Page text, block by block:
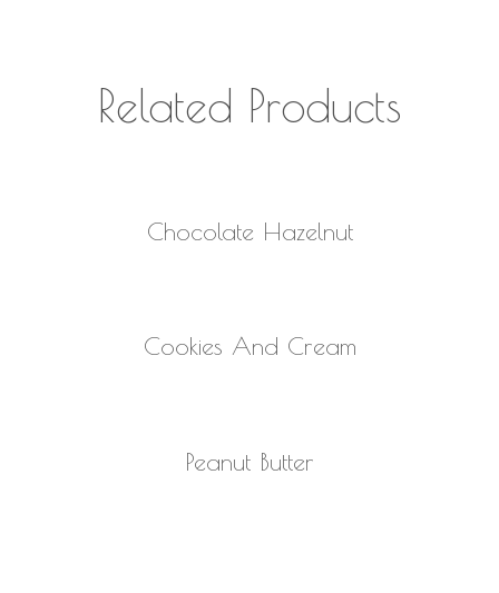
Related Products
Chocolate Hazelnut
Cookies And Cream
Peanut Butter